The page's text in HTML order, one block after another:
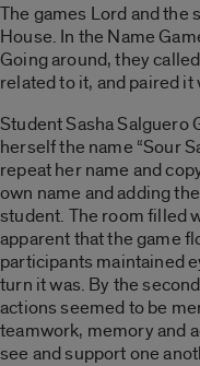
The games Lord and the
House. In the Name
Going around, they
related to it, and paired
Student Sasha Salguero
herself the name “Sour
repeat her name and
own name and adding
student. The room filled
apparent that the game
participants maintained
turn it was. By the
actions seemed to be
teamwork, memory and
see and support one